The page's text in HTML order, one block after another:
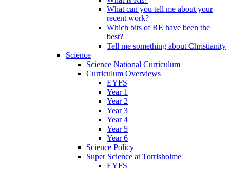
What can you tell me about your
recent work?
Which bits of RE have been the
best?
Tell me something about Christianity
Science
Science National Curriculum
Curriculum Overviews
EYFS
Year 1
Year 2
Year 3
Year 4
Year 5
Year 6
Science Policy
Super Science at Torrisholme
EYFS